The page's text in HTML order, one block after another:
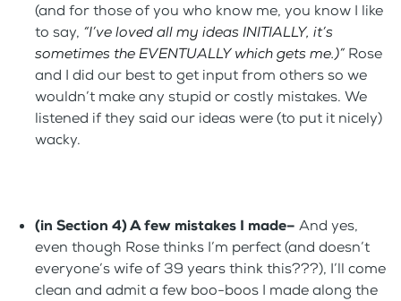
(and for those of you who know me, you know I like
to say, “I’ve loved all my ideas INITIALLY, it’s
sometimes the EVENTUALLY which gets me.)” Rose
and I did our best to get input from others so we
wouldn’t make any stupid or costly mistakes. We
listened if they said our ideas were (to put it nicely)
wacky.
(in Section 4) A few mistakes I made– And yes,
even though Rose thinks I’m perfect (and doesn’t
everyone’s wife of 39 years think this???), I’ll come
clean and admit a few boo-boos I made along the